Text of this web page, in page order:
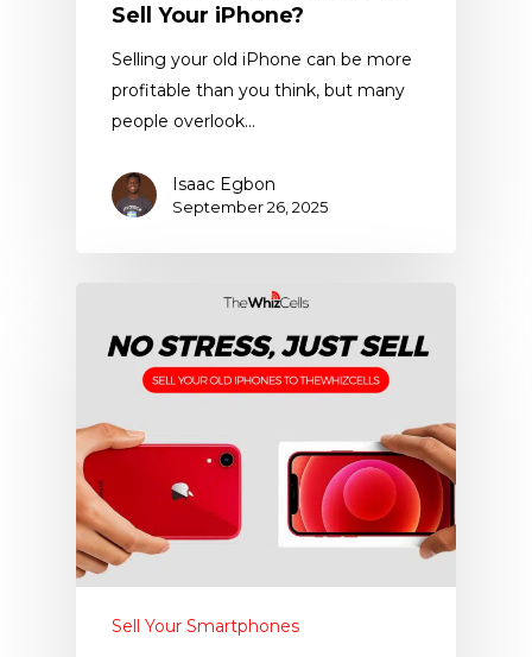
Sell Your iPhone?
Selling your old iPhone can be more
profitable than you think, but many
people overlook…
Isaac Egbon
September 26, 2025
Sell Your Smartphones